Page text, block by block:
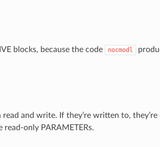
blocks, because the code nocmodl
and write. If they’re written to,
only PARAMETERs.